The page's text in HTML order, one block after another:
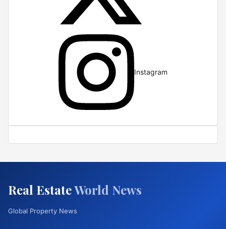
Instagram
Real EstateWorld News
Global Property News